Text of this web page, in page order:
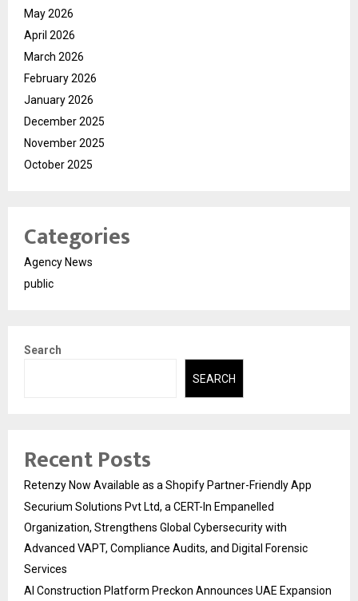
May 2026
April 2026
March 2026
February 2026
January 2026
December 2025
November 2025
October 2025
Categories
Agency News
public
Search
SEARCH
Recent Posts
Retenzy Now Available as a Shopify Partner-Friendly App
Securium Solutions Pvt Ltd, a CERT-In Empanelled
Organization, Strengthens Global Cybersecurity with
Advanced VAPT, Compliance Audits, and Digital Forensic
Services
AI Construction Platform Preckon Announces UAE Expansion